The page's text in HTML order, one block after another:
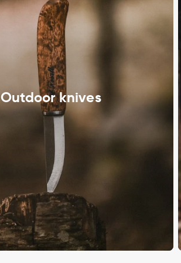
Outdoor knives